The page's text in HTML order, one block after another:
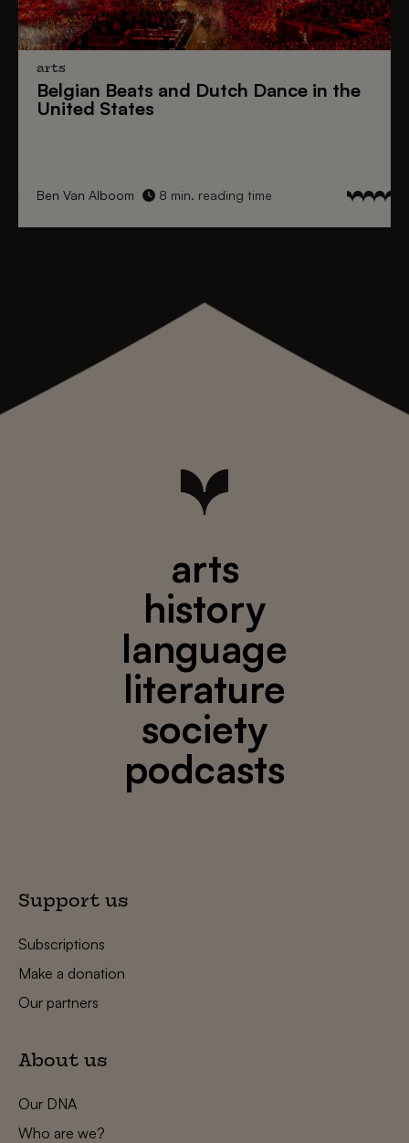
arts
Belgian Beats and Dutch Dance in the
United States
Ben Van Alboom 8 min. reading time
arts
history
language
literature
society
podcasts
Support us
Subscriptions
Make a donation
Our partners
About us
Our DNA
Who are we?